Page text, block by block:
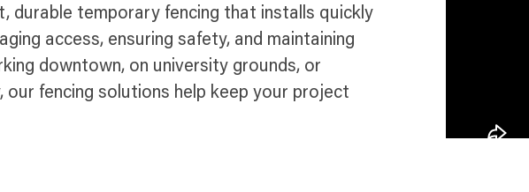
durable temporary fencing that installs quickly
access, ensuring safety, and maintaining
downtown, on university grounds, or
fencing solutions help keep your project